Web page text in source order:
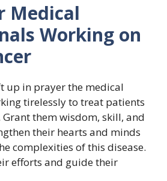
Medical
Working on
up in prayer the medical
tirelessly to treat patients
them wisdom, skill, and
their hearts and minds
complexities of this disease.
efforts and guide their